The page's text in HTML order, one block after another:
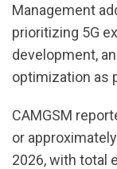
Management
prioritizing 5G
development,
optimization as
CAMGSM
or
2026, with total